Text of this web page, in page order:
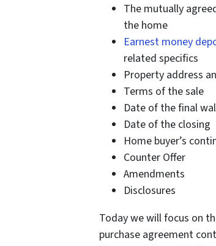
The mutually
the home
Earnest money
related specifics
Property address
Terms of the sale
Date of the final
Date of the closing
Home buyer’s
Counter Offer
Amendments
Disclosures
Today we will focus on
purchase agreement